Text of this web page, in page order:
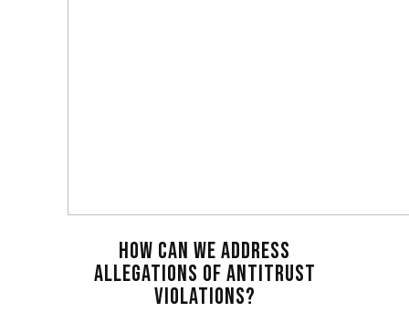
HOW CAN WE ADDRESS
ALLEGATIONS OF ANTITRUST
VIOLATIONS?